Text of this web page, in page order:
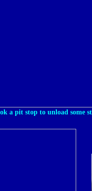
a pit stop to unload some